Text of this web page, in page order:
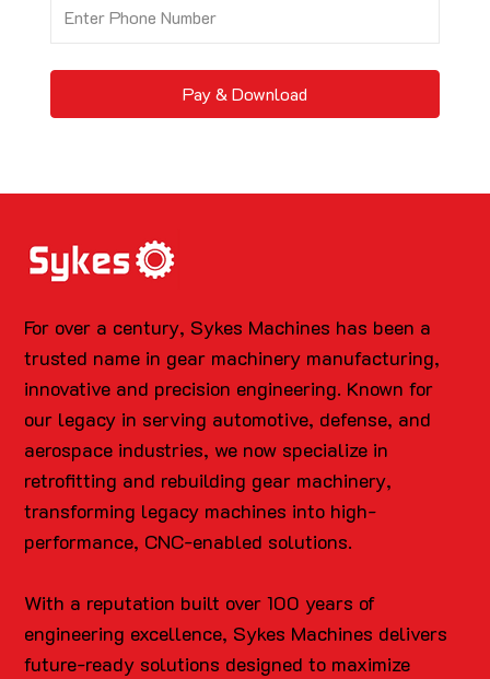
Pay & Download
For over a century, Sykes Machines has been a
trusted name in gear machinery manufacturing,
innovative and precision engineering. Known for
our legacy in serving automotive, defense, and
aerospace industries, we now specialize in
retrofitting and rebuilding gear machinery,
transforming legacy machines into high-
performance, CNC-enabled solutions.
With a reputation built over 100 years of
engineering excellence, Sykes Machines delivers
future-ready solutions designed to maximize